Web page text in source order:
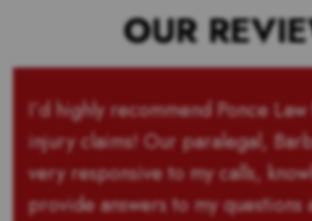
OUR
I’d highly recommend Ponce
injury claims! Our paralegal,
very responsive to my calls,
provide answers to my questions